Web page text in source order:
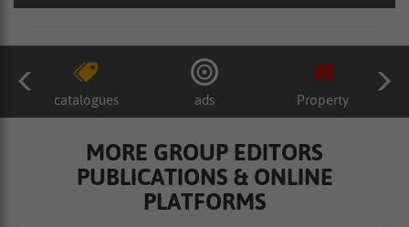
catalogues ads Property
MORE GROUP EDITORS
PUBLICATIONS & ONLINE
PLATFORMS